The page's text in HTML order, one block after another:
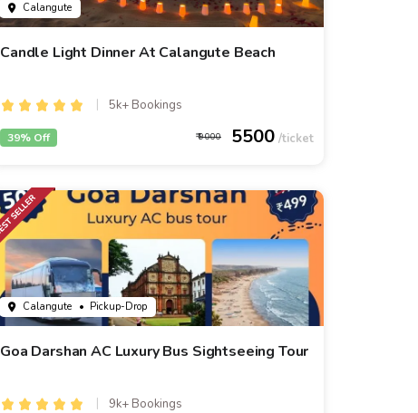
Calangute
Candle Light Dinner At Calangute Beach
5k+ Bookings
9000 5500
39% Off
Calangute • Pickup-Drop
Goa Darshan AC Luxury Bus Sightseeing Tour
9k+ Bookings